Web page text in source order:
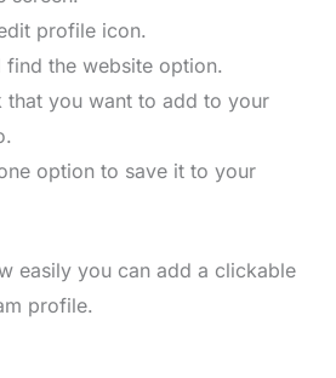
profile icon.
find the website option.
that you want to add to your
option to save it to your
easily you can add a clickable
profile.